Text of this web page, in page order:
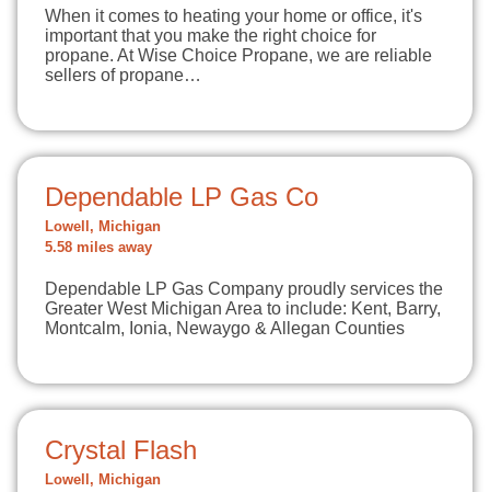
When it comes to heating your home or office, it's
important that you make the right choice for
propane. At Wise Choice Propane, we are reliable
sellers of propane…
Dependable LP Gas Co
Lowell, Michigan
5.58 miles away
Dependable LP Gas Company proudly services the
Greater West Michigan Area to include: Kent, Barry,
Montcalm, Ionia, Newaygo & Allegan Counties
Crystal Flash
Lowell, Michigan